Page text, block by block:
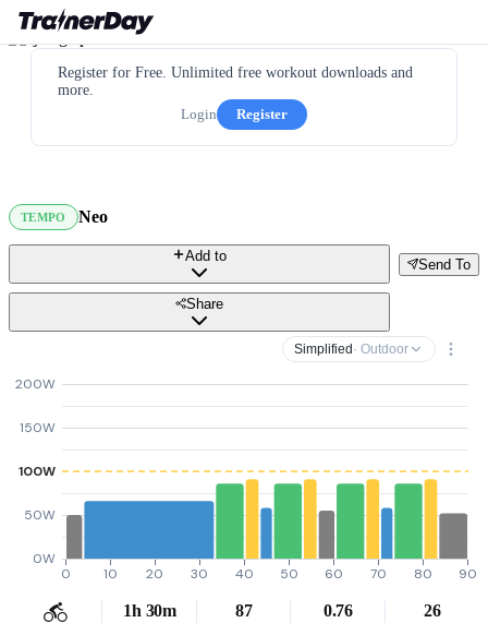
Register for Free. Unlimited free workout downloads and
more.
Login
Register
TEMPO Neo
Send To
Add to
Share
Simplified · Outdoor
0W
50W
100W
150W
200W
0 10 20 30 40 50 60 70 80 90
1h 30m 87 0.76 26